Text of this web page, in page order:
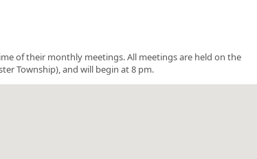
of their monthly meetings. All meetings are held on the
Township), and will begin at 8 pm.